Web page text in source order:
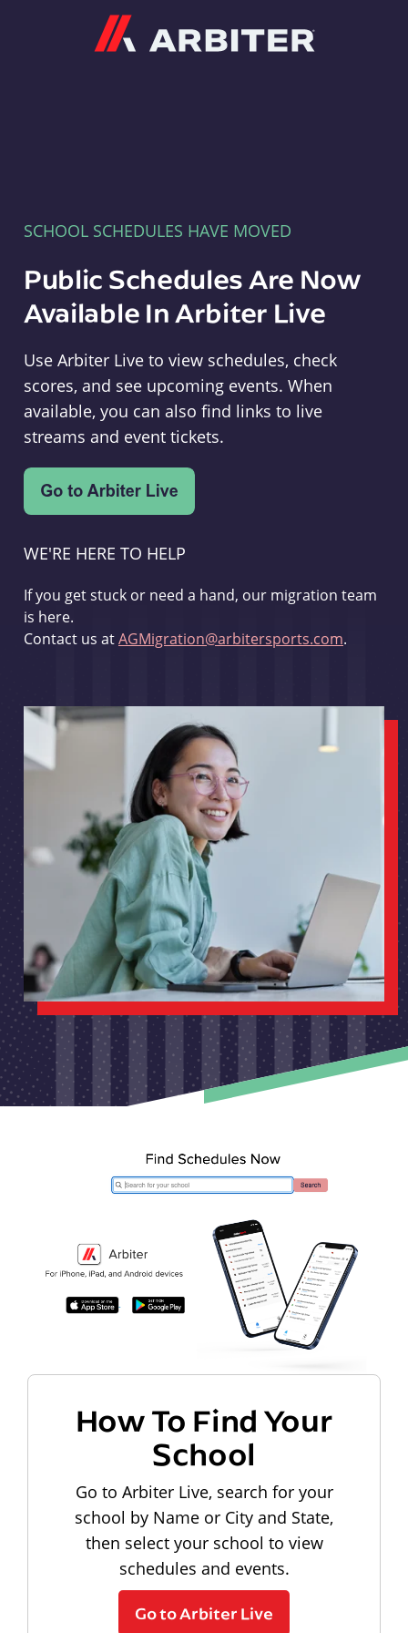
SCHOOL SCHEDULES HAVE MOVED
Public Schedules Are Now
Available In Arbiter Live
Use Arbiter Live to view schedules, check
scores, and see upcoming events. When
available, you can also find links to live
streams and event tickets.
WE'RE HERE TO HELP
If you get stuck or need a hand, our migration team
is here.
Contact us atAGMigration@arbitersports.com.
How To Find Your
School
Go to Arbiter Live, search for your
school by Name or City and State,
then select your school to view
schedules and events.
Go to Arbiter Live